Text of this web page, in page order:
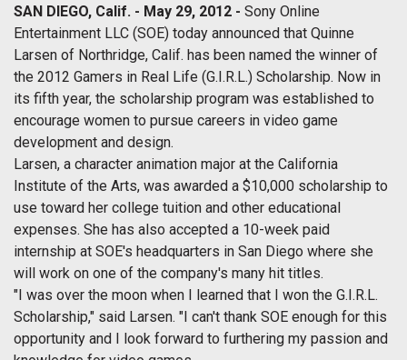
SAN DIEGO, Calif. - May 29, 2012 - Sony Online
Entertainment LLC (SOE) today announced that Quinne
Larsen of Northridge, Calif. has been named the winner of
the 2012 Gamers in Real Life (G.I.R.L.) Scholarship. Now in
its fifth year, the scholarship program was established to
encourage women to pursue careers in video game
development and design.
Larsen, a character animation major at the California
Institute of the Arts, was awarded a $10,000 scholarship to
use toward her college tuition and other educational
expenses. She has also accepted a 10-week paid
internship at SOE's headquarters in San Diego where she
will work on one of the company's many hit titles.
"I was over the moon when I learned that I won the G.I.R.L.
Scholarship," said Larsen. "I can't thank SOE enough for this
opportunity and I look forward to furthering my passion and